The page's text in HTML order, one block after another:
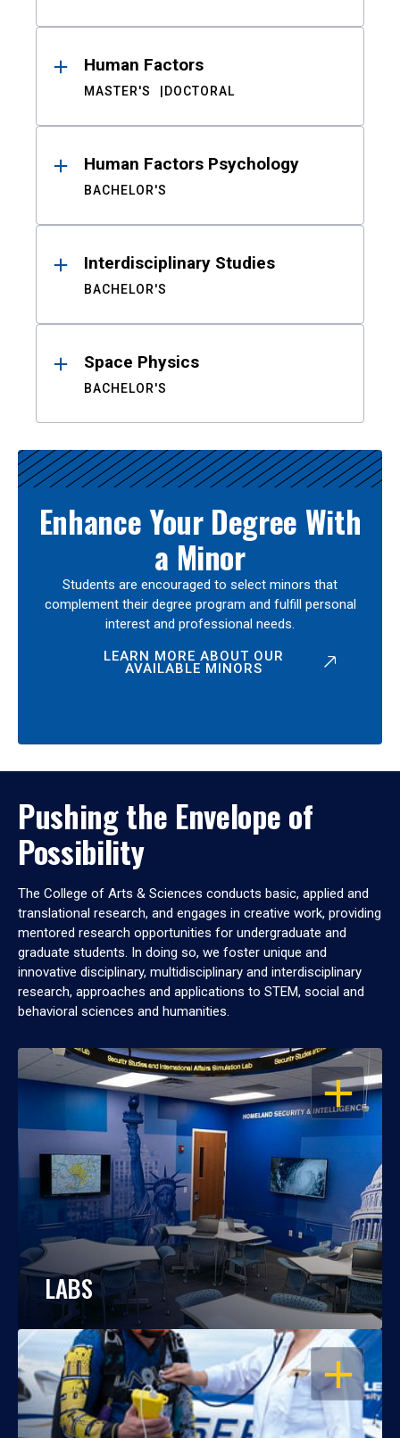
Human Factors
MASTER'S DOCTORAL
Human Factors Psychology
BACHELOR'S
Interdisciplinary Studies
BACHELOR'S
Space Physics
BACHELOR'S
Enhance Your Degree With
a Minor
Students are encouraged to select minors that
complement their degree program and fulfill personal
interest and professional needs.
LEARN MORE ABOUT OUR
AVAILABLE MINORS
Pushing the Envelope of
Possibility
The College of Arts & Sciences conducts basic, applied and
translational research, and engages in creative work, providing
mentored research opportunities for undergraduate and
graduate students. In doing so, we foster unique and
innovative disciplinary, multidisciplinary and interdisciplinary
research, approaches and applications to STEM, social and
behavioral sciences and humanities.
OPEN
LABS
OPEN